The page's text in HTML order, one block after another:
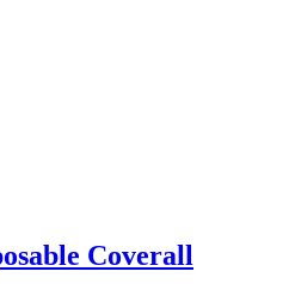
Coverall